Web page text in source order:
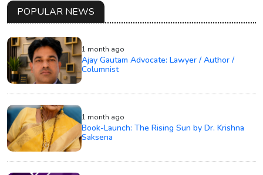
POPULAR NEWS
1 month ago
Ajay Gautam Advocate: Lawyer / Author /
Columnist
1 month ago
Book-Launch: The Rising Sun by Dr. Krishna
Saksena